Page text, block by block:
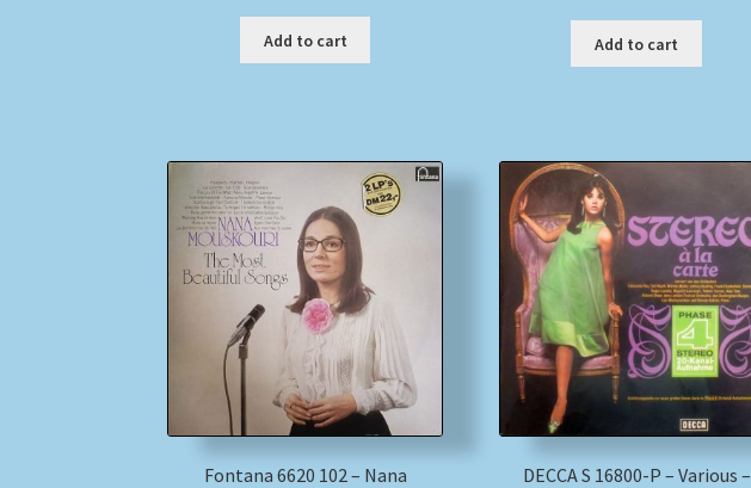
Add to cart Add to cart
Fontana 6620 102 – Nana
DECCA S 16800-P – Various –